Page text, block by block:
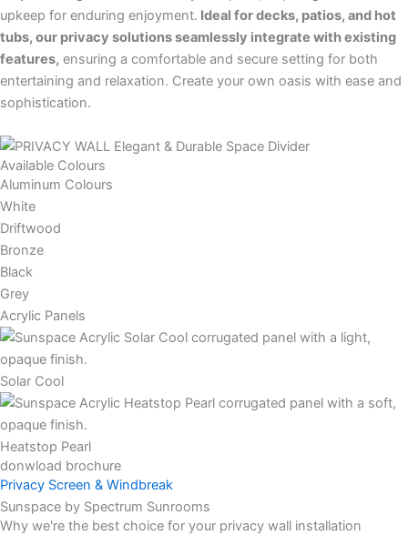
upkeep for enduring enjoyment. Ideal for decks, patios, and hot
tubs, our privacy solutions seamlessly integrate with existing
features, ensuring a comfortable and secure setting for both
entertaining and relaxation. Create your own oasis with ease and
sophistication.
Available Colours
Aluminum Colours
White
Driftwood
Bronze
Black
Grey
Acrylic Panels
Solar Cool
Heatstop Pearl
donwload brochure
Privacy Screen & Windbreak
Sunspace by Spectrum Sunrooms
Why we're the best choice for your privacy wall installation